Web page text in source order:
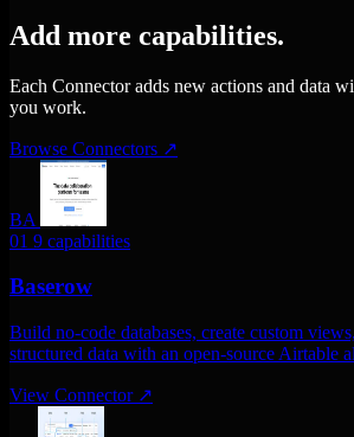
Add more capabilities.
Each Connector adds new actions and data
you work.
Browse Connectors ↗
BA
01 9 capabilities
Baserow
Build no-code databases, create custom
structured data with an open-source Airtable
View Connector ↗